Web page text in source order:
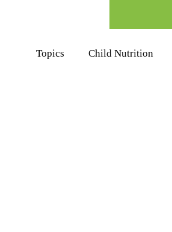
Topics Child Nutrition